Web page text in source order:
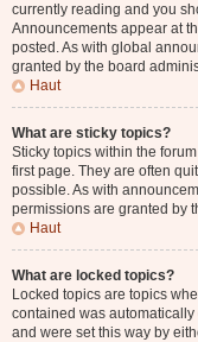
currently reading and you
Announcements appear at
posted. As with global
granted by the board
Haut
What are sticky topics?
Sticky topics within the
first page. They are often
possible. As with
permissions are granted by
Haut
What are locked topics?
Locked topics are topics
contained was
and were set this way by